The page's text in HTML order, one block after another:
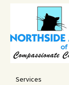
Services